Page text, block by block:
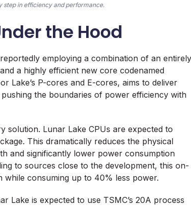
step in efficiency and performance.
the Hood
employing a combination of an entirely
a highly efficient new core codenamed
Lake’s P-cores and E-cores, aims to deliver
the boundaries of power efficiency with
solution. Lunar Lake CPUs are expected to
This dramatically reduces the physical
and significantly lower power consumption
to sources close to the development, this on-
while consuming up to 40% less power.
Lake is expected to use TSMC’s 20A process